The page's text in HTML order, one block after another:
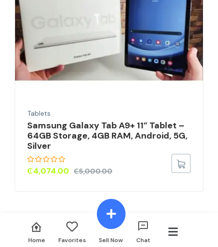
Tablets
Samsung Galaxy Tab A9+ 11” Tablet –
64GB Storage, 4GB RAM, Android, 5G,
Silver
₵5,000.00
₵4,074.00
Home Favorites Sell Now Chat